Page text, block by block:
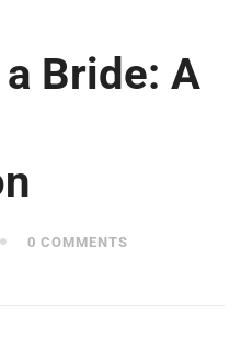
Bride: A
0 COMMENTS